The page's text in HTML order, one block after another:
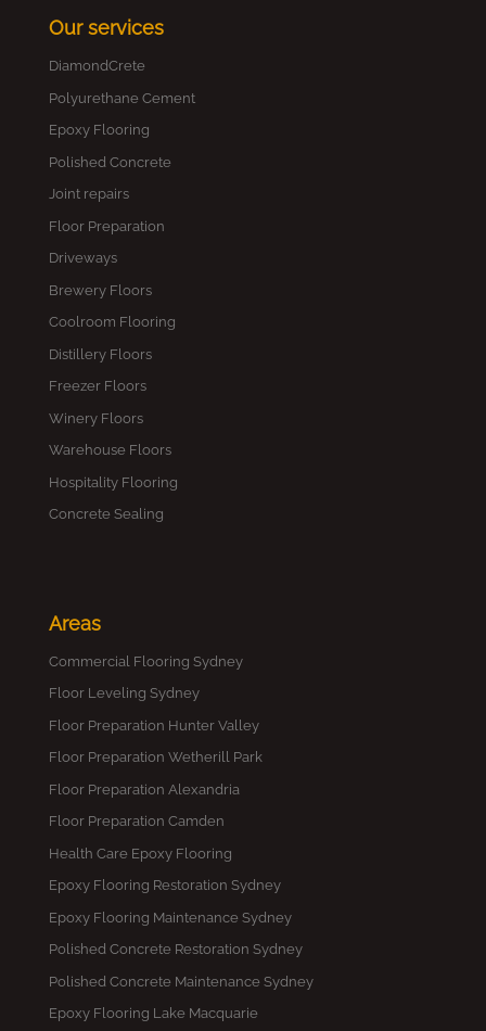
Our services
DiamondCrete
Polyurethane Cement
Epoxy Flooring
Polished Concrete
Joint repairs
Floor Preparation
Driveways
Brewery Floors
Coolroom Flooring
Distillery Floors
Freezer Floors
Winery Floors
Warehouse Floors
Hospitality Flooring
Concrete Sealing
Areas
Commercial Flooring Sydney
Floor Leveling Sydney
Floor Preparation Hunter Valley
Floor Preparation Wetherill Park
Floor Preparation Alexandria
Floor Preparation Camden
Health Care Epoxy Flooring
Epoxy Flooring Restoration Sydney
Epoxy Flooring Maintenance Sydney
Polished Concrete Restoration Sydney
Polished Concrete Maintenance Sydney
Epoxy Flooring Lake Macquarie